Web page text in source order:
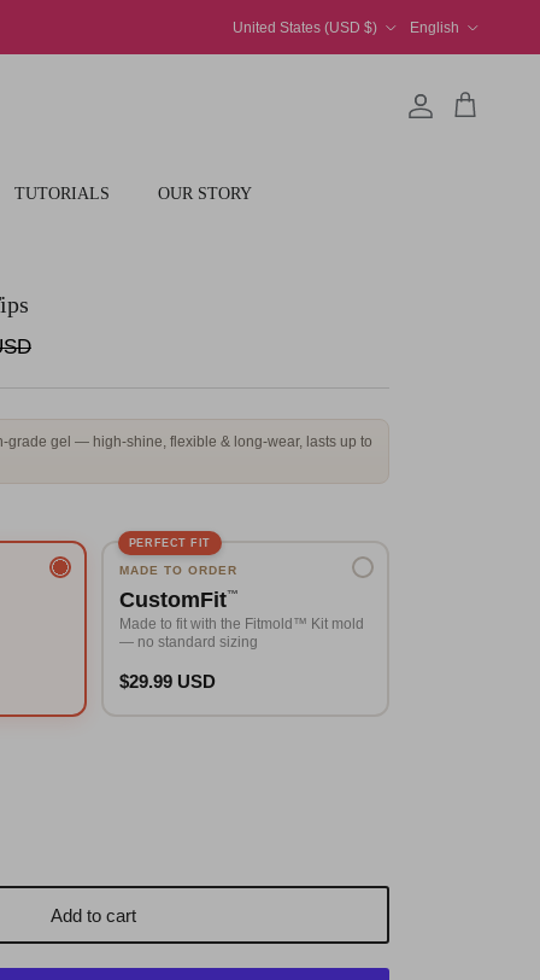
United States (USD $) English
AccountCart
TUTORIALS OUR STORY
grade gel — high-shine, flexible & long-wear, lasts up to
PERFECT FIT
MADE TO ORDER
CustomFit™
Made to fit with the Fitmold™ Kit mold
— no standard sizing
$29.99 USD
Add to cart